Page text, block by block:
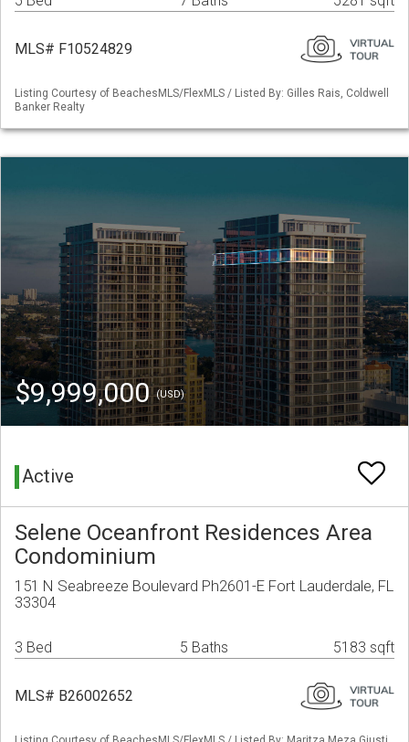
MLS# F10524829
Listing Courtesy of BeachesMLS/FlexMLS / Listed By: Gilles Rais, Coldwell
Banker Realty
$9,999,000(USD)
Active
Selene Oceanfront Residences Area
Condominium
151 N Seabreeze Boulevard Ph2601-E Fort Lauderdale, FL
33304
3 Bed 5 Baths 5183 sqft
MLS# B26002652